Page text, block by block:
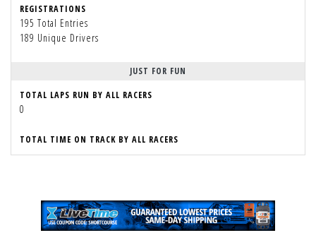
REGISTRATIONS
195 Total Entries
189 Unique Drivers
JUST FOR FUN
TOTAL LAPS RUN BY ALL RACERS
0
TOTAL TIME ON TRACK BY ALL RACERS